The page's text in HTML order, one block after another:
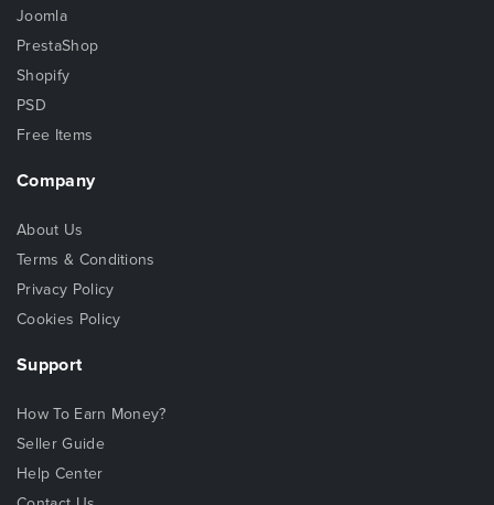
Joomla
PrestaShop
Shopify
PSD
Free Items
Company
About Us
Terms & Conditions
Privacy Policy
Cookies Policy
Support
How To Earn Money?
Seller Guide
Help Center